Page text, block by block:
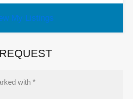
My Listings
with *